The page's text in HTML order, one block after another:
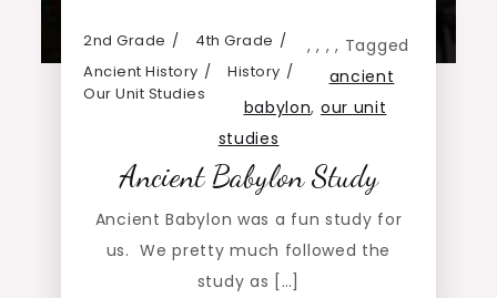
2nd Grade ,
4th Grade ,
Ancient History
,
History
,
Our Unit Studies
Tagged
ancient
babylon, our unit
studies
Ancient Babylon Study
Ancient Babylon was a fun study for
us. We pretty much followed the
study as […]